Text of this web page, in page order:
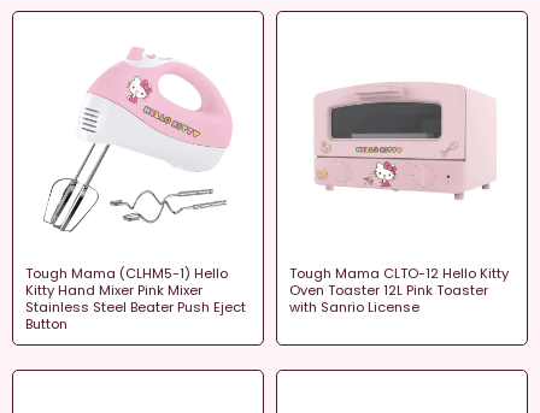
Tough Mama (CLHM5-1) Hello
Kitty Hand Mixer Pink Mixer
Stainless Steel Beater Push Eject
Button
Tough Mama CLTO-12 Hello Kitty
Oven Toaster 12L Pink Toaster
with Sanrio License